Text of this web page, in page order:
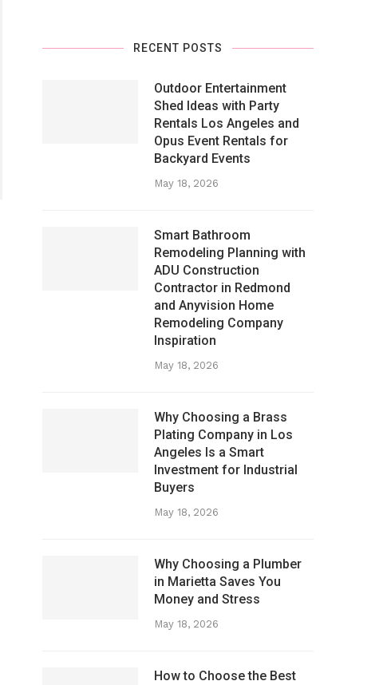
RECENT POSTS
Outdoor Entertainment
Shed Ideas with Party
Rentals Los Angeles and
Opus Event Rentals for
Backyard Events
May 18, 2026
Smart Bathroom
Remodeling Planning with
ADU Construction
Contractor in Redmond
and Anyvision Home
Remodeling Company
Inspiration
May 18, 2026
Why Choosing a Brass
Plating Company in Los
Angeles Is a Smart
Investment for Industrial
Buyers
May 18, 2026
Why Choosing a Plumber
in Marietta Saves You
Money and Stress
May 18, 2026
How to Choose the Best